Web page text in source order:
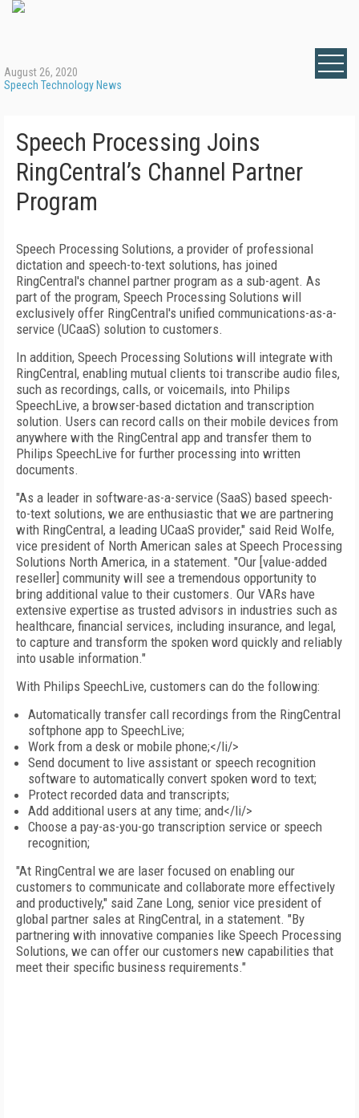
August 26, 2020
Speech Technology News
Speech Processing Joins
RingCentral’s Channel Partner
Program
Speech Processing Solutions, a provider of professional
dictation and speech-to-text solutions, has joined
RingCentral's channel partner program as a sub-agent. As
part of the program, Speech Processing Solutions will
exclusively offer RingCentral's unified communications-as-a-
service (UCaaS) solution to customers.
In addition, Speech Processing Solutions will integrate with
RingCentral, enabling mutual clients toi transcribe audio files,
such as recordings, calls, or voicemails, into Philips
SpeechLive, a browser-based dictation and transcription
solution. Users can record calls on their mobile devices from
anywhere with the RingCentral app and transfer them to
Philips SpeechLive for further processing into written
documents.
"As a leader in software-as-a-service (SaaS) based speech-
to-text solutions, we are enthusiastic that we are partnering
with RingCentral, a leading UCaaS provider," said Reid Wolfe,
vice president of North American sales at Speech Processing
Solutions North America, in a statement. "Our [value-added
reseller] community will see a tremendous opportunity to
bring additional value to their customers. Our VARs have
extensive expertise as trusted advisors in industries such as
healthcare, financial services, including insurance, and legal,
to capture and transform the spoken word quickly and reliably
into usable information."
With Philips SpeechLive, customers can do the following:
Automatically transfer call recordings from the RingCentral
softphone app to SpeechLive;
Work from a desk or mobile phone;</li/>
Send document to live assistant or speech recognition
software to automatically convert spoken word to text;
Protect recorded data and transcripts;
Add additional users at any time; and</li/>
Choose a pay-as-you-go transcription service or speech
recognition;
"At RingCentral we are laser focused on enabling our
customers to communicate and collaborate more effectively
and productively," said Zane Long, senior vice president of
global partner sales at RingCentral, in a statement. "By
partnering with innovative companies like Speech Processing
Solutions, we can offer our customers new capabilities that
meet their specific business requirements."